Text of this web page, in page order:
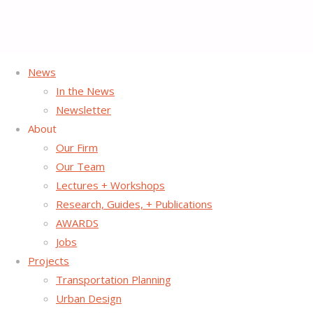
News
In the News
Newsletter
About
Our Firm
Our Team
Lectures + Workshops
Research, Guides, + Publications
AWARDS
Jobs
Projects
Transportation Planning
Urban Design
Southern California
Association of
Governments GoHuman
Campaign